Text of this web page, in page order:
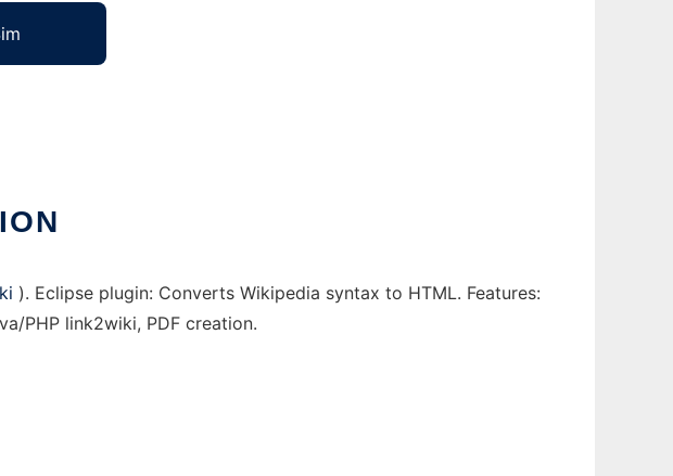
). Eclipse plugin: Converts Wikipedia syntax to HTML. Features:
PHP link2wiki, PDF creation.